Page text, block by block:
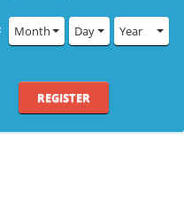
Month Day Year
REGISTER